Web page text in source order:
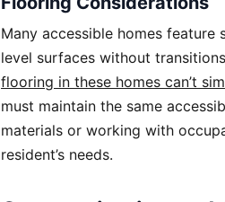
Many accessible homes
level surfaces without
flooring in these homes can’t
must maintain the same
materials or working with
resident’s needs.